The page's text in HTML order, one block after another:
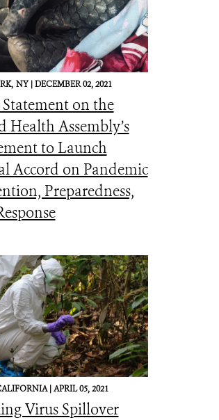
NY |DECEMBER 02, 2021
on the
Health Assembly’s
to Launch
Accord on Pandemic
Preparedness,
|APRIL 05, 2021
Virus Spillover